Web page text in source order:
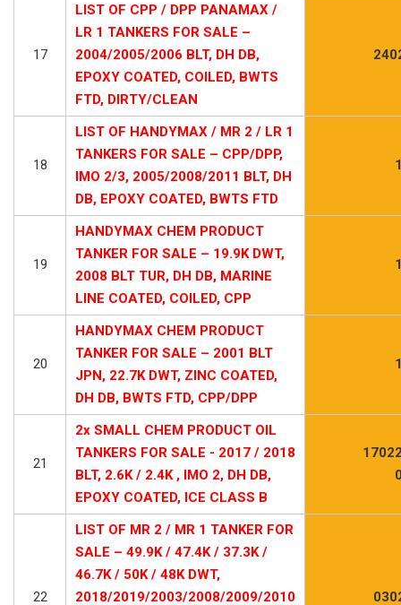
17
LIST OF CPP / DPP PANAMAX /
LR 1 TANKERS FOR SALE –
2004/2005/2006 BLT, DH DB,
EPOXY COATED, COILED, BWTS
FTD, DIRTY/CLEAN
18
LIST OF HANDYMAX / MR 2 / LR 1
TANKERS FOR SALE – CPP/DPP,
IMO 2/3, 2005/2008/2011 BLT, DH
DB, EPOXY COATED, BWTS FTD
19
HANDYMAX CHEM PRODUCT
TANKER FOR SALE – 19.9K DWT,
2008 BLT TUR, DH DB, MARINE
LINE COATED, COILED, CPP
20
HANDYMAX CHEM PRODUCT
TANKER FOR SALE – 2001 BLT
JPN, 22.7K DWT, ZINC COATED,
DH DB, BWTS FTD, CPP/DPP
21
2x SMALL CHEM PRODUCT OIL
TANKERS FOR SALE - 2017 / 2018
BLT, 2.6K / 2.4K , IMO 2, DH DB,
EPOXY COATED, ICE CLASS B
22
LIST OF MR 2 / MR 1 TANKER FOR
SALE – 49.9K / 47.4K / 37.3K /
46.7K / 50K / 48K DWT,
2018/2019/2003/2008/2009/2010